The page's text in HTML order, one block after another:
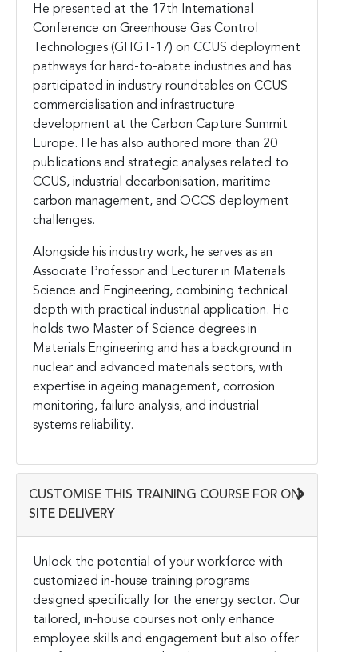
He presented at the 17th International
Conference on Greenhouse Gas Control
Technologies (GHGT-17) on CCUS deployment
pathways for hard-to-abate industries and has
participated in industry roundtables on CCUS
commercialisation and infrastructure
development at the Carbon Capture Summit
Europe. He has also authored more than 20
publications and strategic analyses related to
CCUS, industrial decarbonisation, maritime
carbon management, and OCCS deployment
challenges.
Alongside his industry work, he serves as an
Associate Professor and Lecturer in Materials
Science and Engineering, combining technical
depth with practical industrial application. He
holds two Master of Science degrees in
Materials Engineering and has a background in
nuclear and advanced materials sectors, with
expertise in ageing management, corrosion
monitoring, failure analysis, and industrial
systems reliability.
CUSTOMISE THIS TRAINING COURSE FOR ON-
SITE DELIVERY
Unlock the potential of your workforce with
customized in-house training programs
designed specifically for the energy sector. Our
tailored, in-house courses not only enhance
employee skills and engagement but also offer